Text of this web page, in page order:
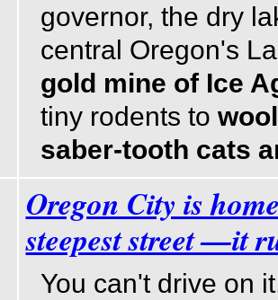
governor, the dry
central Oregon's
gold mine of Ice
tiny rodents to
saber-tooth cats
Oregon City is
steepest street —it
You can't drive on